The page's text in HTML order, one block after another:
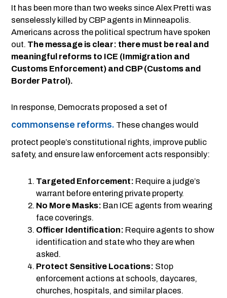
It has been more than two weeks since Alex Pretti was
senselessly killed by CBP agents in Minneapolis.
Americans across the political spectrum have spoken
out. The message is clear: there must be real and
meaningful reforms to ICE (Immigration and
Customs Enforcement) and CBP (Customs and
Border Patrol).
In response, Democrats proposed a set of
commonsense reforms. These changes would
protect people’s constitutional rights, improve public
safety, and ensure law enforcement acts responsibly:
Targeted Enforcement: Require a judge’s
warrant before entering private property.
No More Masks: Ban ICE agents from wearing
face coverings.
Officer Identification: Require agents to show
identification and state who they are when
asked.
Protect Sensitive Locations: Stop
enforcement actions at schools, daycares,
churches, hospitals, and similar places.